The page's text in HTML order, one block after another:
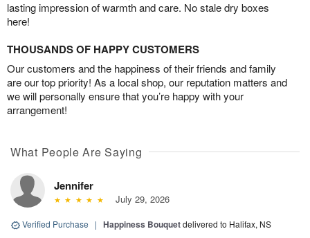
lasting impression of warmth and care. No stale dry boxes
here!
THOUSANDS OF HAPPY CUSTOMERS
Our customers and the happiness of their friends and family
are our top priority! As a local shop, our reputation matters and
we will personally ensure that you’re happy with your
arrangement!
What People Are Saying
Jennifer
July 29, 2026
Verified Purchase | Happiness Bouquetdelivered to Halifax, NS